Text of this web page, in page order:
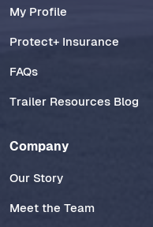
My Profile
Protect+ Insurance
FAQs
Trailer Resources Blog
Company
Our Story
Meet the Team